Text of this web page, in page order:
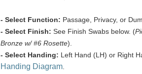
- Select Function: Passage, Privacy, or
- Select Finish: See Finish Swabs below. (
Bronze w/ #6 Rosette).
- Select Handing: Left Hand (LH) or Right
Handing Diagram.